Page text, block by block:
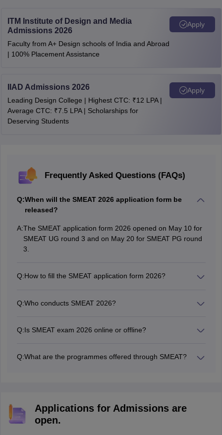
ITM Institute of Design and Media
Admissions 2026
Faculty from A+ Design schools of India and Abroad
| 100% Placement Assistance
Apply
IIAD Admissions 2026
Leading Design College | Highest CTC: ₹12 LPA |
Average CTC: ₹7.5 LPA | Scholarships for
Deserving Students
Apply
Frequently Asked Questions (FAQs)
Q:When will the SMEAT 2026 application form be
released?
A:The SMEAT application form 2026 opened on May 10 for
SMEAT UG round 3 and on May 20 for SMEAT PG round
3.
Q:How to fill the SMEAT application form 2026?
srishtimanipalinstitute.in.
Q:Who conducts SMEAT 2026?
Q:Is SMEAT exam 2026 online or offline?
Q:What are the programmes offered through SMEAT?
Applications for Admissions are
open.